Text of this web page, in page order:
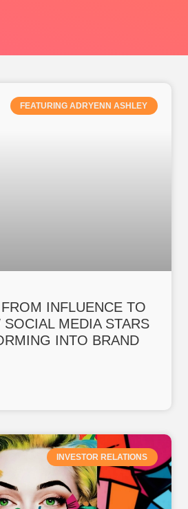
FEATURING ADRYENN ASHLEY
INFLUENCE TO
MEDIA STARS
INTO BRAND
INVESTOR RELATIONS